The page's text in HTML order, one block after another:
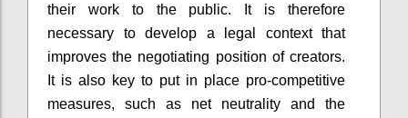
their work to the public. It is therefore
necessary to develop a legal context that
improves the negotiating position of creators.
It is also key to put in place pro-competitive
measures, such as net neutrality and the